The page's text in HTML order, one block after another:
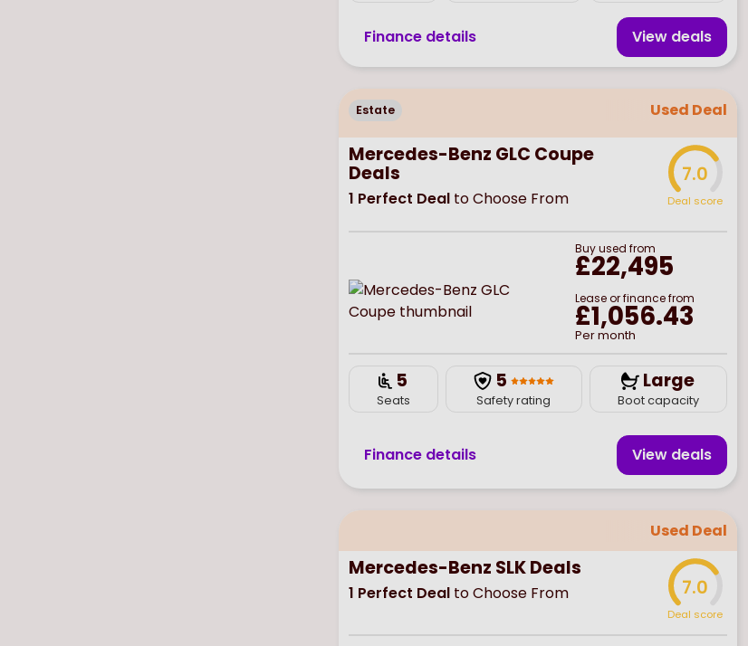
Finance details View deals
Estate Used Deal
Mercedes-Benz GLC Coupe
Deals
1 Perfect Dealto Choose From
7.0
Deal score
Buyused from
£22,495
Lease or finance from
£1,056.43
Per month
5
Seats
5
Safety rating
Large
Boot capacity
Finance details View deals
Used Deal
Mercedes-Benz SLK Deals
1 Perfect Dealto Choose From 7.0
Deal score